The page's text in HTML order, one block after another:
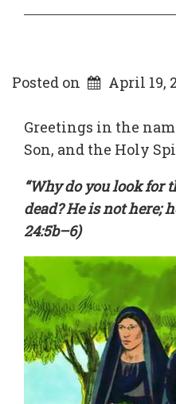
Posted on April 19,
Greetings in the
Son, and the Holy
“Why do you look for
dead? He is not here;
24:5b–6)